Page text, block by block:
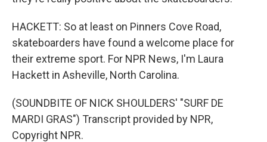
HACKETT: So at least on Pinners Cove Road,
skateboarders have found a welcome place for
their extreme sport. For NPR News, I'm Laura
Hackett in Asheville, North Carolina.
(SOUNDBITE OF NICK SHOULDERS' "SURF DE
MARDI GRAS") Transcript provided by NPR,
Copyright NPR.